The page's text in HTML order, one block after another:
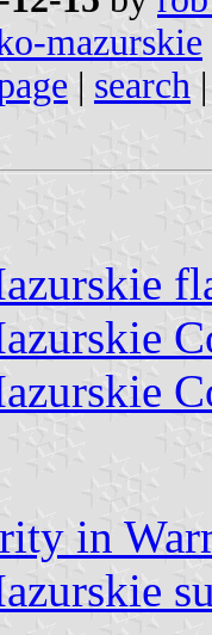
mazurskie
| search
in